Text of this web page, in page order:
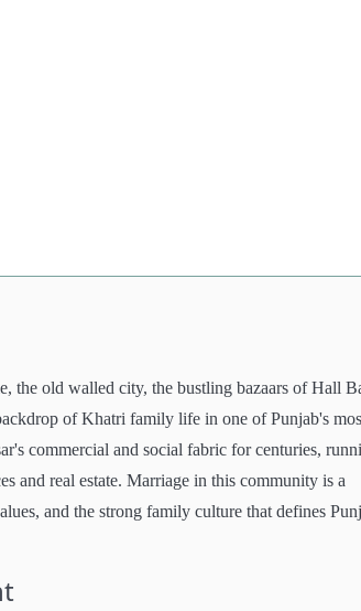
the old walled city, the bustling bazaars of Hall
of Khatri family life in one of Punjab's
commercial and social fabric for centuries,
and real estate. Marriage in this community is a
and the strong family culture that defines